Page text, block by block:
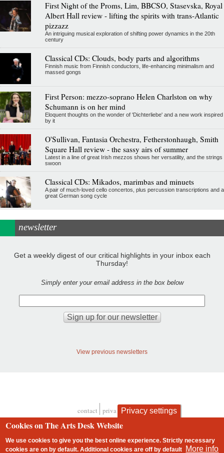
First Night of the Proms, Lim, BBCSO, Stasevska, Royal
Albert Hall review - lifting the spirits with trans-Atlantic
pizzazz
An intriguing musical exploration of shifting power dynamics in the 20th
century
Classical CDs: Clouds, body parts and algorithms
Finnish music from Finnish conductors, life-enhancing minimalism and
massed gongs
First Person: mezzo-soprano Helen Charlston on why
Schumann is on her mind
Eloquent thoughts on the wonder of 'Dichterliebe' and a new work inspired
by it
O'Sullivan, Fantasia Orchestra, Fetherstonhaugh, Smith
Square Hall review - the sassy airs of summer
Latest in a line of great Irish mezzos shows her versatility, and the strings
swoon
Classical CDs: Mikados, marimbas and minuets
A pair of much-loved cello concertos, plus percussion transcriptions and a
great German song cycle
newsletter
Get a weekly digest of our critical highlights in your inbox each
Thursday!
Simply enter your email address in the box below
View previous newsletters
Footer
contact privacy and cookies
Privacy settings
Cookies on The Arts Desk Website
We use cookies to give you the best online experience. Strictly necessary
cookies are on by default. Additional cookies areoff by default More info